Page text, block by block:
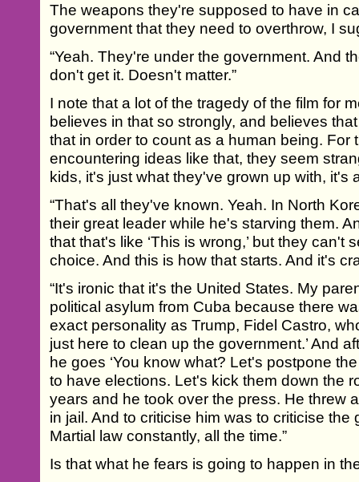
The weapons they're supposed to have in
government that they need to overthrow, I
“Yeah. They're under the government. And
don't get it. Doesn't matter.”
I note that a lot of the tragedy of the film for
believes in that so strongly, and believes
that in order to count as a human being. For
encountering ideas like that, they seem
kids, it's just what they've grown up with, it's
“That's all they've known. Yeah. In North
their great leader while he's starving them.
that that's like ‘This is wrong,’ but they can't
choice. And this is how that starts. And it's
“It's ironic that it's the United States. My
political asylum from Cuba because there
exact personality as Trump, Fidel Castro,
just here to clean up the government.’ And
he goes ‘You know what? Let's postpone
to have elections. Let's kick them down the
years and he took over the press. He threw
in jail. And to criticise him was to criticise the
Martial law constantly, all the time.”
Is that what he fears is going to happen in